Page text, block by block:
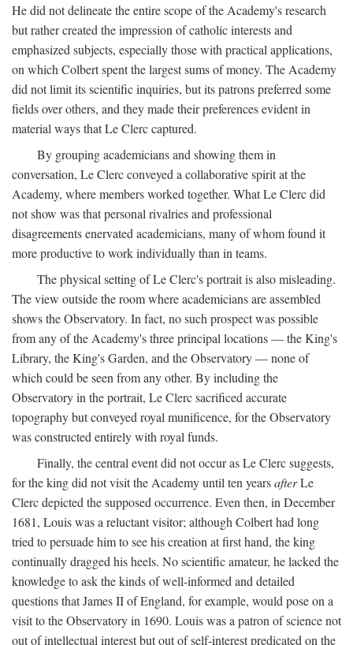
He did not delineate the entire scope of the Academy's research
but rather created the impression of catholic interests and
emphasized subjects, especially those with practical applications,
on which Colbert spent the largest sums of money. The Academy
did not limit its scientific inquiries, but its patrons preferred some
fields over others, and they made their preferences evident in
material ways that Le Clerc captured.
By grouping academicians and showing them in
conversation, Le Clerc conveyed a collaborative spirit at the
Academy, where members worked together. What Le Clerc did
not show was that personal rivalries and professional
disagreements enervated academicians, many of whom found it
more productive to work individually than in teams.
The physical setting of Le Clerc's portrait is also misleading.
The view outside the room where academicians are assembled
shows the Observatory. In fact, no such prospect was possible
from any of the Academy's three principal locations — the King's
Library, the King's Garden, and the Observatory — none of
which could be seen from any other. By including the
Observatory in the portrait, Le Clerc sacrificed accurate
topography but conveyed royal munificence, for the Observatory
was constructed entirely with royal funds.
Finally, the central event did not occur as Le Clerc suggests,
for the king did not visit the Academy until ten yearsafterLe
Clerc depicted the supposed occurrence. Even then, in December
1681, Louis was a reluctant visitor; although Colbert had long
tried to persuade him to see his creation at first hand, the king
continually dragged his heels. No scientific amateur, he lacked the
knowledge to ask the kinds of well-informed and detailed
questions that James II of England, for example, would pose on a
visit to the Observatory in 1690. Louis was a patron of science not
out of intellectual interest but out of self-interest predicated on the